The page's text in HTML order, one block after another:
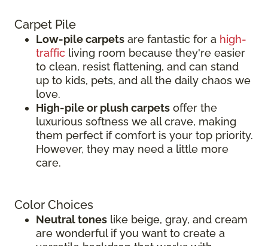
Carpet Pile
Low-pile carpets are fantastic for a high-
traffic living room because they're easier
to clean, resist flattening, and can stand
up to kids, pets, and all the daily chaos we
love.
High-pile or plush carpets offer the
luxurious softness we all crave, making
them perfect if comfort is your top priority.
However, they may need a little more
care.
Color Choices
Neutral tones like beige, gray, and cream
are wonderful if you want to create a